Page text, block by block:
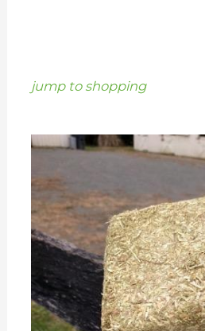
jump to shopping